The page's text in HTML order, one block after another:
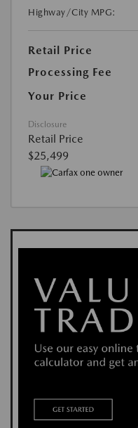
Highway/City MPG:
Retail Price
Processing Fee
Your Price
Disclosure
Retail Price
$25,499